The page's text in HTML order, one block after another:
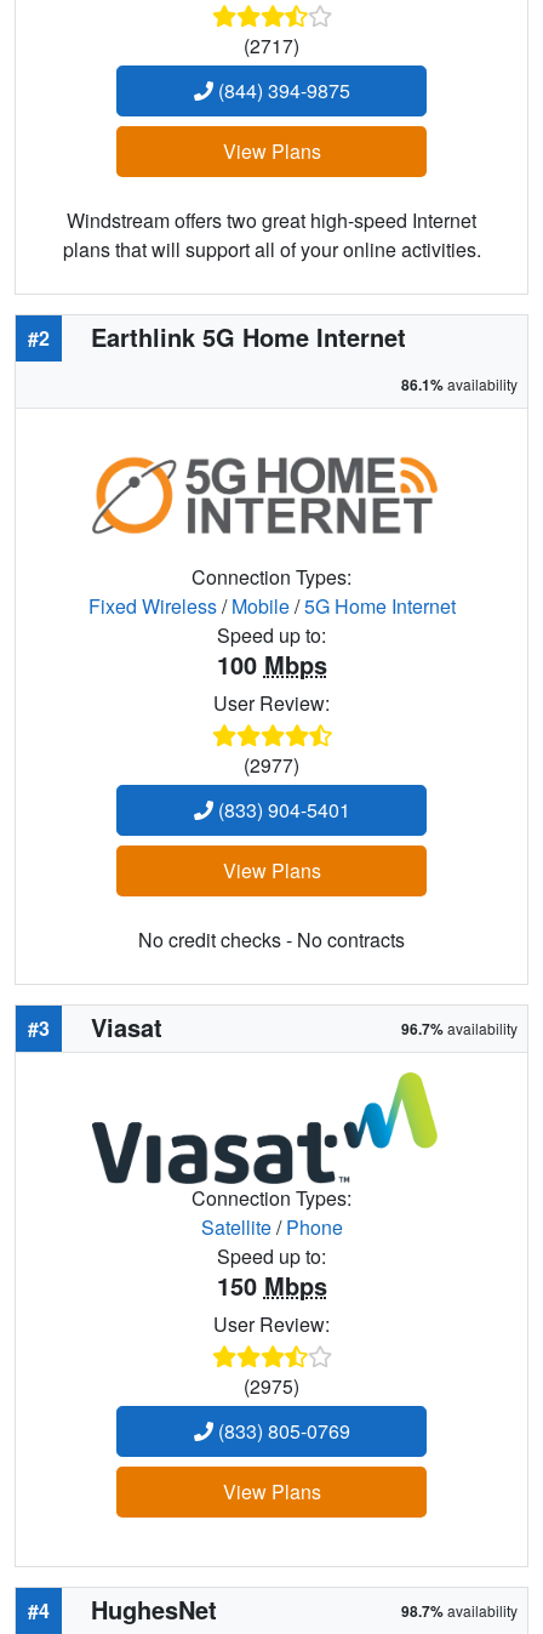
(2717)
(844) 394-9875
View Plans
Windstream offers two great high-speed Internet
plans that will support all of your online activities.
#2 Earthlink 5G Home Internet
86.1%availability
Connection Types:
Fixed Wireless/Mobile/5G Home Internet
Speed up to:
100 Mbps
User Review:
(2977)
(833) 904-5401
View Plans
No credit checks - No contracts
#3 Viasat 96.7%availability
Connection Types:
Satellite/Phone
Speed up to:
150 Mbps
User Review:
(2975)
(833) 805-0769
View Plans
#4 HughesNet 98.7%availability